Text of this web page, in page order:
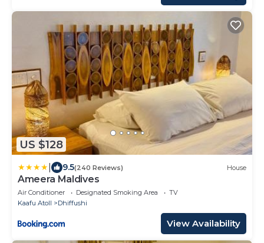
US $128
9.5(240 Reviews) House
Ameera Maldives
Air Conditioner Designated Smoking Area
TV
Kaafu Atoll
Dhiffushi
View Availability